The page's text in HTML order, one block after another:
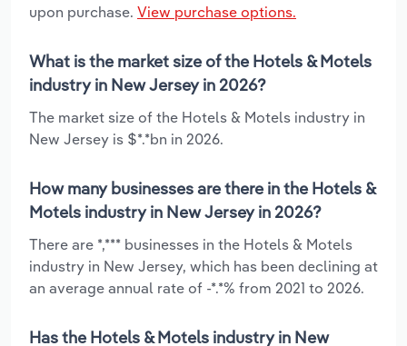
upon purchase. View purchase options.
What is the market size of the Hotels & Motels
industry in New Jersey in 2026?
The market size of the Hotels & Motels industry in
New Jersey is $*.*bn in 2026.
How many businesses are there in the Hotels &
Motels industry in New Jersey in 2026?
There are *,*** businesses in the Hotels & Motels
industry in New Jersey, which has been declining at
an average annual rate of -*.*% from 2021 to 2026.
Has the Hotels & Motels industry in New